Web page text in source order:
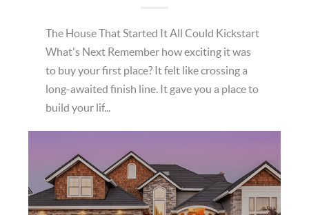
The House That Started It All Could Kickstart
What's Next Remember how exciting it was
to buy your first place? It felt like crossing a
long-awaited finish line. It gave you a place to
build your lif...